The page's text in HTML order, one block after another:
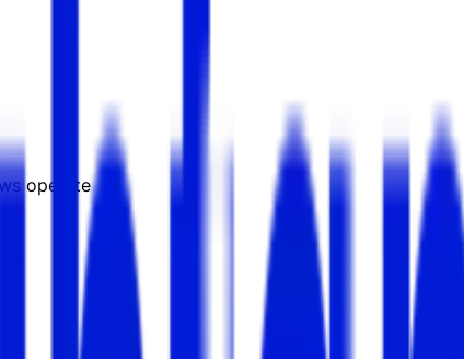
operate